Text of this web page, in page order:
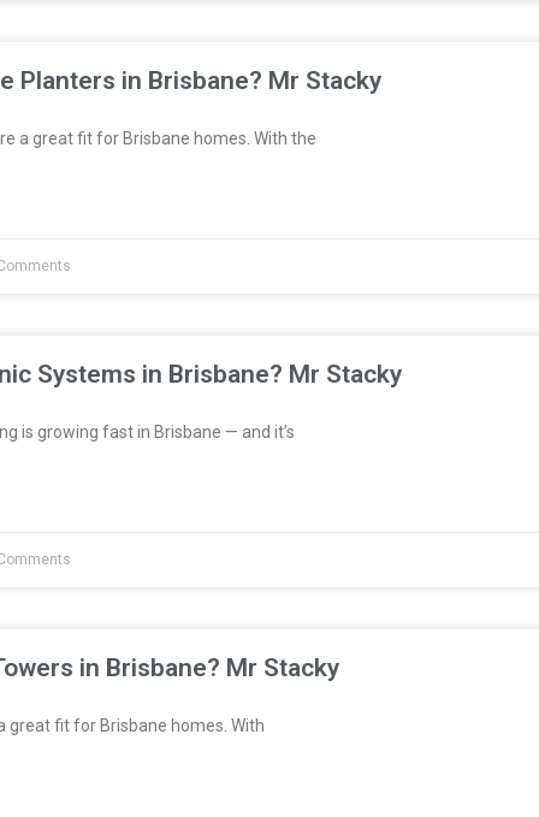
Planters in Brisbane? Mr Stacky
a great fit for Brisbane homes. With the
Systems in Brisbane? Mr Stacky
is growing fast in Brisbane — and it’s
in Brisbane? Mr Stacky
great fit for Brisbane homes. With